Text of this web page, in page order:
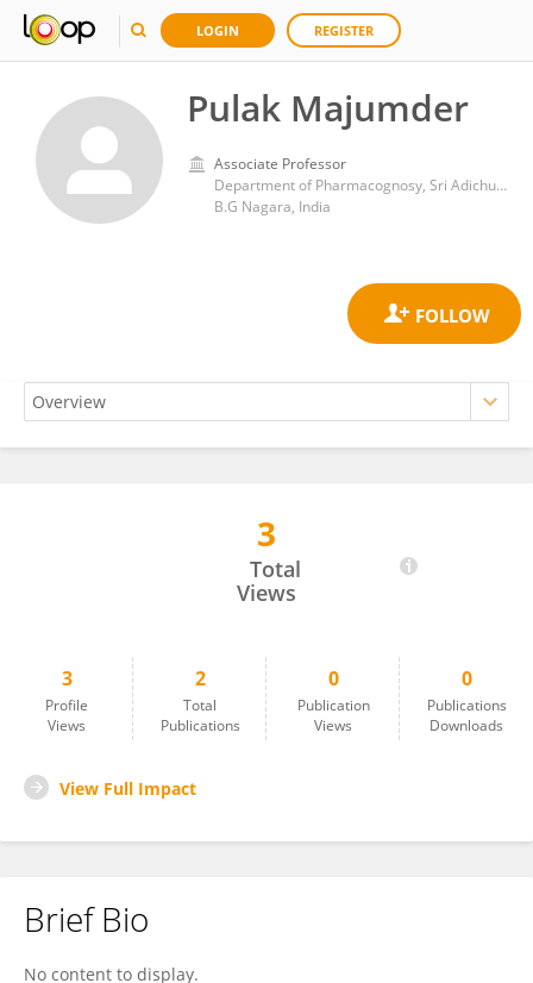
LOGIN REGISTER
Pulak Majumder
Associate Professor
Department of Pharmacognosy, Sri Adichunchanagiri College of Pharmacy
B.G Nagara, India
3
Total
Views
3
Profile
Views
2
Total
Publications
0
Publication
Views
0
Publications
Downloads
View Full Impact
Brief Bio
No content to display.